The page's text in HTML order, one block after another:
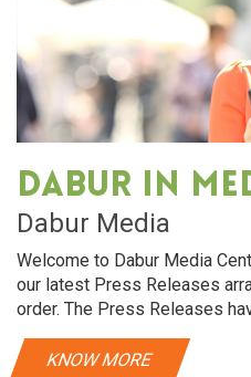
Dabur in
Dabur Media
Welcome to Dabur Media
our latest Press Releases
order. The Press Releases
KNOW MORE